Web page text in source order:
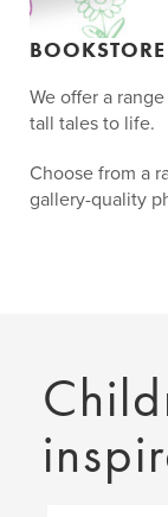
We offer a
tall tales to life.
Choose from a
gallery-quality